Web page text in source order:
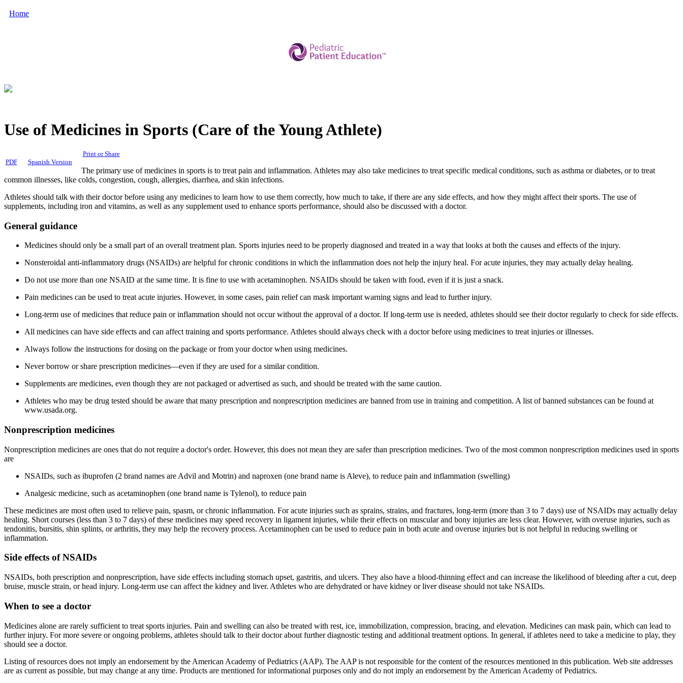
Home
Use of Medicines in Sports (Care of the Young Athlete)
PDF Spanish Version
Print or Share
The primary use of medicines in sports is to treat pain and inflammation. Athletes may also take medicines to treat specific medical conditions, such as asthma or diabetes, or to treat
common illnesses, like colds, congestion, cough, allergies, diarrhea, and skin infections.
Athletes should talk with their doctor before using any medicines to learn how to use them correctly, how much to take, if there are any side effects, and how they might affect their sports. The use of
supplements, including iron and vitamins, as well as any supplement used to enhance sports performance, should also be discussed with a doctor.
General guidance
Medicines should only be a small part of an overall treatment plan. Sports injuries need to be properly diagnosed and treated in a way that looks at both the causes and effects of the injury.
Nonsteroidal anti-inflammatory drugs (NSAIDs) are helpful for chronic conditions in which the inflammation does not help the injury heal. For acute injuries, they may actually delay healing.
Do not use more than one NSAID at the same time. It is fine to use with acetaminophen. NSAIDs should be taken with food, even if it is just a snack.
Pain medicines can be used to treat acute injuries. However, in some cases, pain relief can mask important warning signs and lead to further injury.
Long-term use of medicines that reduce pain or inflammation should not occur without the approval of a doctor. If long-term use is needed, athletes should see their doctor regularly to check for side effects.
All medicines can have side effects and can affect training and sports performance. Athletes should always check with a doctor before using medicines to treat injuries or illnesses.
Always follow the instructions for dosing on the package or from your doctor when using medicines.
Never borrow or share prescription medicines—even if they are used for a similar condition.
Supplements are medicines, even though they are not packaged or advertised as such, and should be treated with the same caution.
Athletes who may be drug tested should be aware that many prescription and nonprescription medicines are banned from use in training and competition. A list of banned substances can be found at
www.usada.org.
Nonprescription medicines
Nonprescription medicines are ones that do not require a doctor's order. However, this does not mean they are safer than prescription medicines. Two of the most common nonprescription medicines used in sports
are
NSAIDs, such as ibuprofen (2 brand names are Advil and Motrin) and naproxen (one brand name is Aleve), to reduce pain and inflammation (swelling)
Analgesic medicine, such as acetaminophen (one brand name is Tylenol), to reduce pain
These medicines are most often used to relieve pain, spasm, or chronic inflammation. For acute injuries such as sprains, strains, and fractures, long-term (more than 3 to 7 days) use of NSAIDs may actually delay
healing. Short courses (less than 3 to 7 days) of these medicines may speed recovery in ligament injuries, while their effects on muscular and bony injuries are less clear. However, with overuse injuries, such as
tendonitis, bursitis, shin splints, or arthritis, they may help the recovery process. Acetaminophen can be used to reduce pain in both acute and overuse injuries but is not helpful in reducing swelling or
inflammation.
Side effects of NSAIDs
NSAIDs, both prescription and nonprescription, have side effects including stomach upset, gastritis, and ulcers. They also have a blood-thinning effect and can increase the likelihood of bleeding after a cut, deep
bruise, muscle strain, or head injury. Long-term use can affect the kidney and liver. Athletes who are dehydrated or have kidney or liver disease should not take NSAIDs.
When to see a doctor
Medicines alone are rarely sufficient to treat sports injuries. Pain and swelling can also be treated with rest, ice, immobilization, compression, bracing, and elevation. Medicines can mask pain, which can lead to
further injury. For more severe or ongoing problems, athletes should talk to their doctor about further diagnostic testing and additional treatment options. In general, if athletes need to take a medicine to play, they
should see a doctor.
Listing of resources does not imply an endorsement by the American Academy of Pediatrics (AAP). The AAP is not responsible for the content of the resources mentioned in this publication. Web site addresses
are as current as possible, but may change at any time. Products are mentioned for informational purposes only and do not imply an endorsement by the American Academy of Pediatrics.